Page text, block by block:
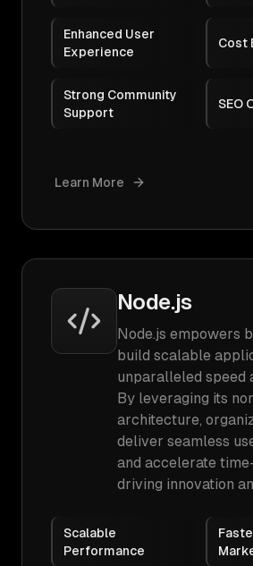
Enhanced User
Experience
Cost
Strong Community
Support
SEO
Learn More
Node.js
Node.js empowers
build scalable
unparalleled speed
By leveraging its
architecture,
deliver seamless
and accelerate
driving innovation
Scalable
Performance